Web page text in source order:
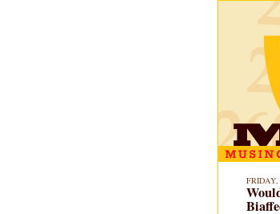
FRIDAY,